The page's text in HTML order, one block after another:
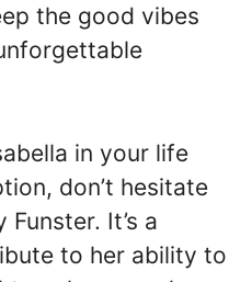
the good vibes
in your life
don’t hesitate
It’s a
to her ability to